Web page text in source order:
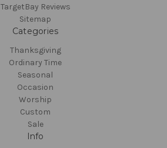
TargetBay Reviews
Sitemap
Categories
Thanksgiving
Ordinary Time
Seasonal
Occasion
Worship
Custom
Sale
Info